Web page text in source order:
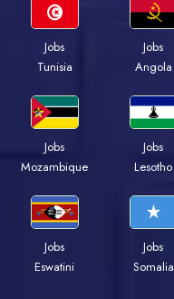
Jobs
Tunisia
Jobs
Angola
Jobs
Mozambique
Jobs
Lesotho
Jobs
Eswatini
Jobs
Somalia